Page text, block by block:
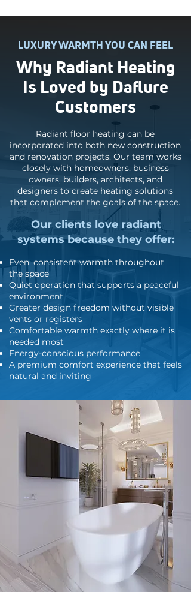
LUXURY WARMTH YOU CAN FEEL
Why Radiant Heating
Is Loved by Daflure
Customers
Radiant floor heating can be
incorporated into both new construction
and renovation projects. Our team works
closely with homeowners, business
owners, builders, architects, and
designers to create heating solutions
that complement the goals of the space.
Our clients love radiant
systems because they offer:
Even, consistent warmth throughout
the space
Quiet operation that supports a peaceful
environment
Greater design freedom without visible
vents or registers
Comfortable warmth exactly where it is
needed most
Energy-conscious performance
A premium comfort experience that feels
natural and inviting